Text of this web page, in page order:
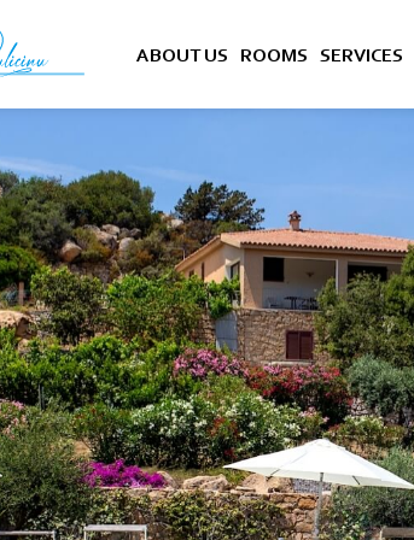
ABOUT US ROOMS SERVICES